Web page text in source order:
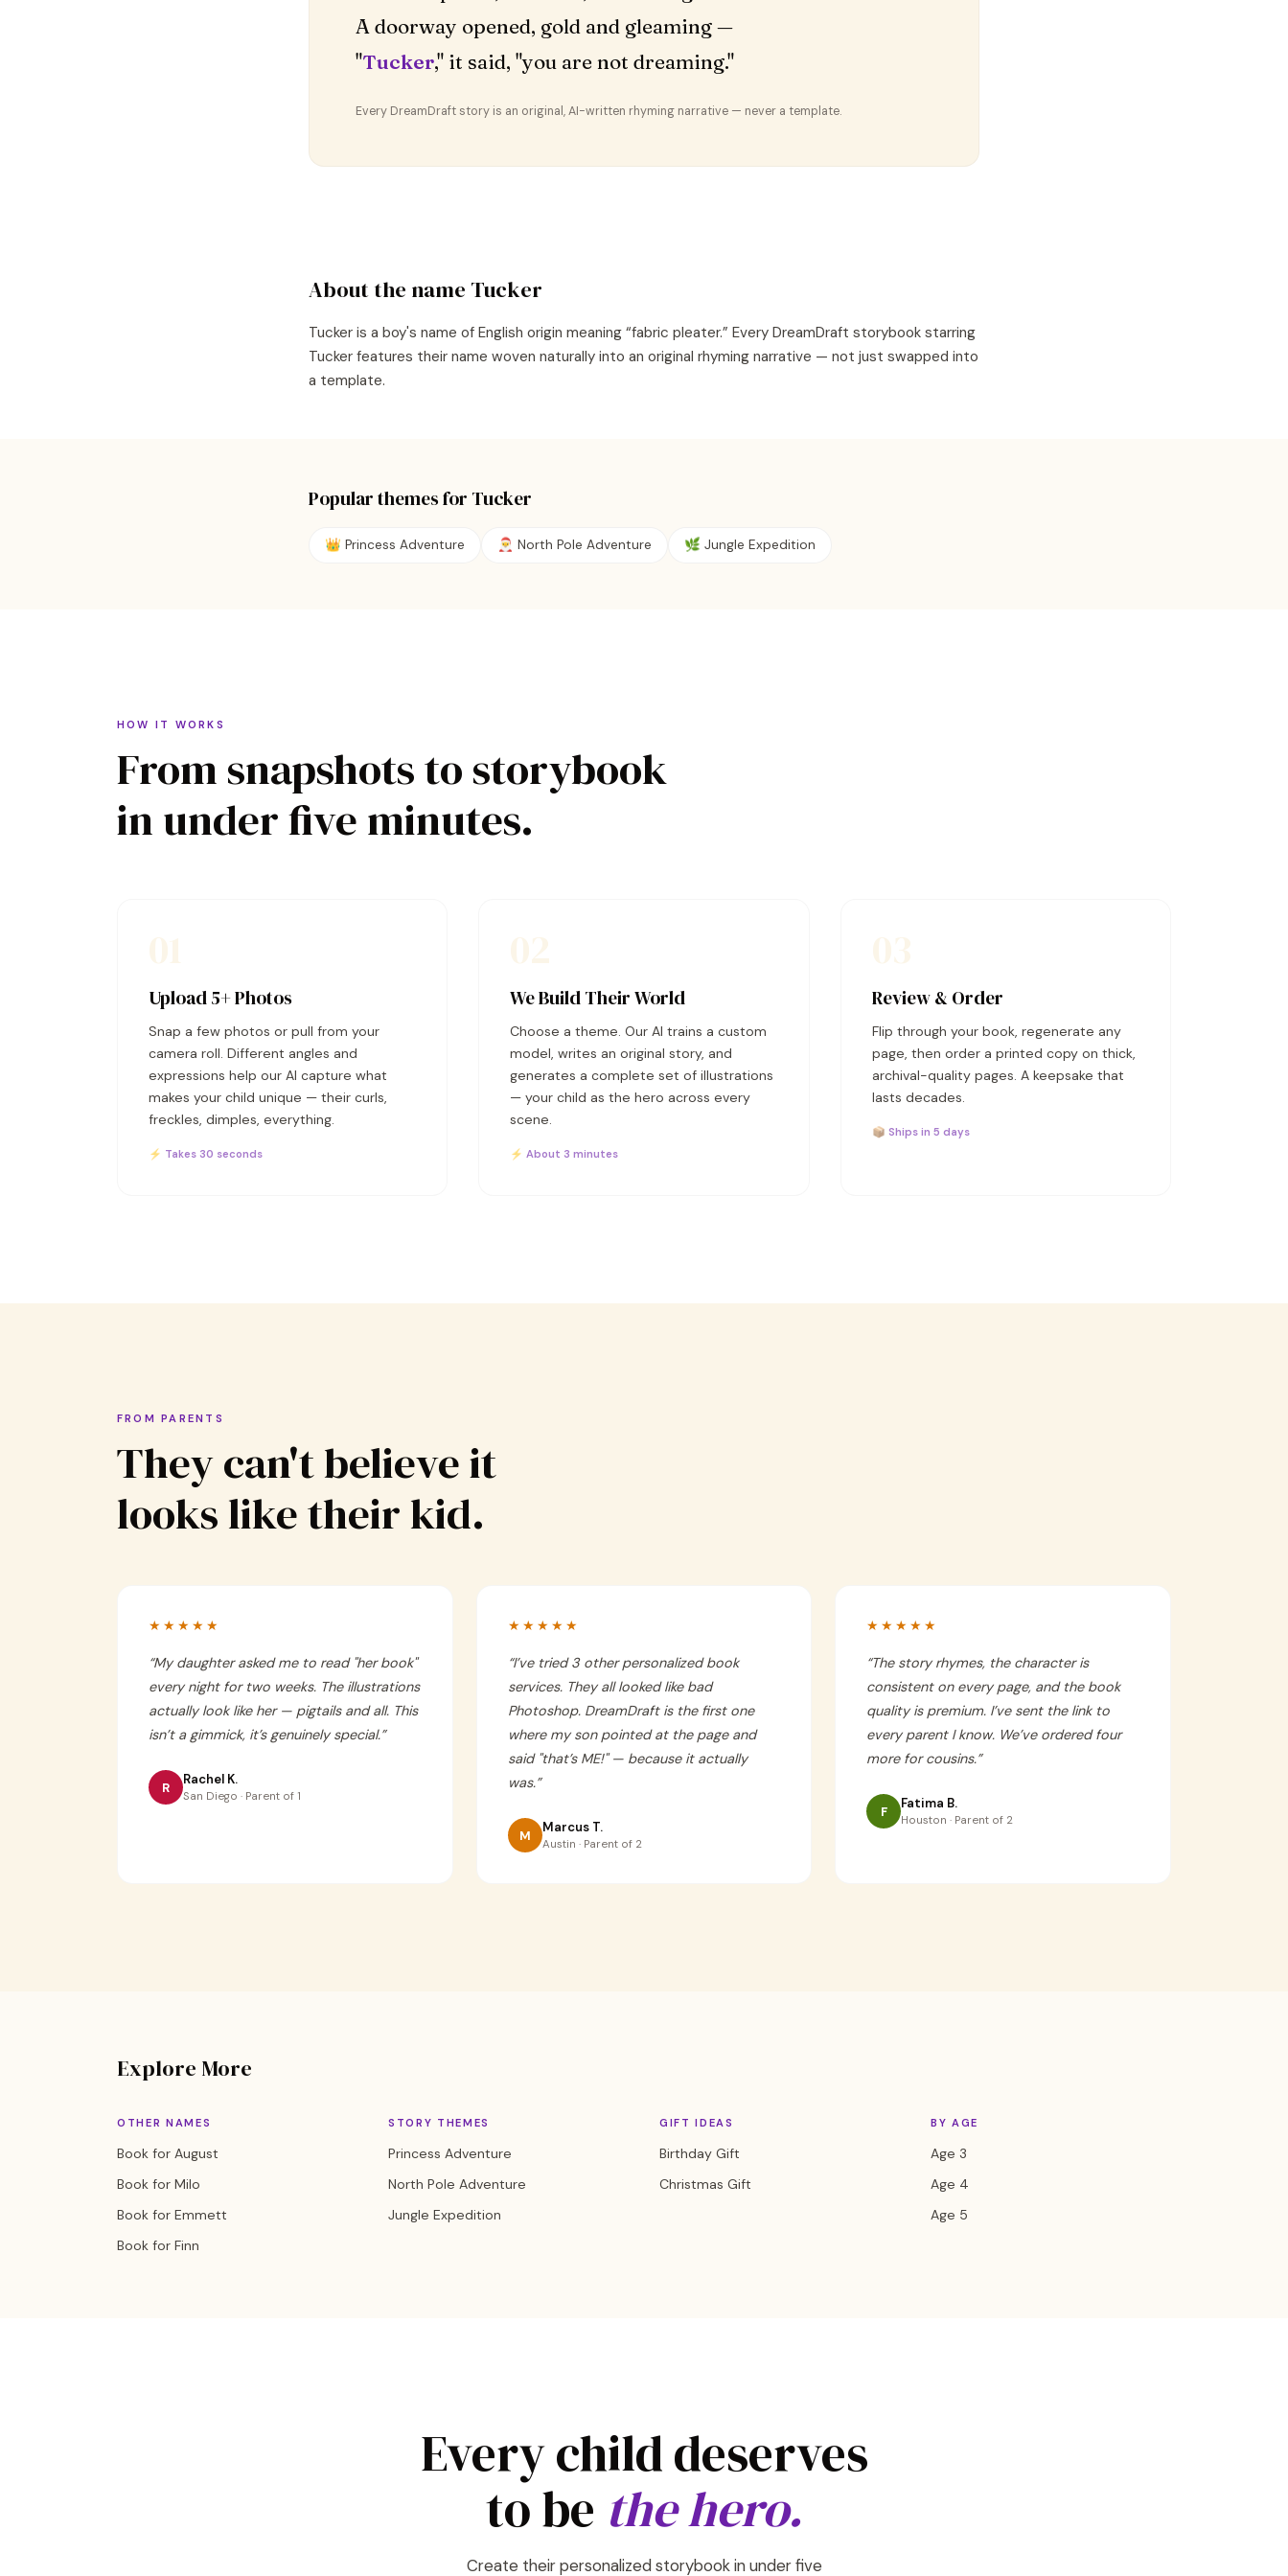
A doorway opened, gold and gleaming —
"Tucker," it said, "you are not dreaming."
Every DreamDraft story is an original, AI-written rhyming narrative — never a template.
About the name Tucker
Tucker is a boy's name of English origin meaning “fabric pleater.” Every DreamDraft storybook starring
Tucker features their name woven naturally into an original rhyming narrative — not just swapped into
a template.
Popular themes for Tucker
👑 Princess Adventure 🎅 North Pole Adventure 🌿 Jungle Expedition
HOW IT WORKS
From snapshots to storybook
in under five minutes.
Upload 5+ Photos
Snap a few photos or pull from your
camera roll. Different angles and
expressions help our AI capture what
makes your child unique — their curls,
freckles, dimples, everything.
⚡ Takes 30 seconds
We Build Their World
Choose a theme. Our AI trains a custom
model, writes an original story, and
generates a complete set of illustrations
— your child as the hero across every
scene.
⚡ About 3 minutes
Review & Order
Flip through your book, regenerate any
page, then order a printed copy on thick,
archival-quality pages. A keepsake that
lasts decades.
📦 Ships in 5 days
FROM PARENTS
They can't believe it
looks like their kid.
★★★★★
“My daughter asked me to read "her book"
every night for two weeks. The illustrations
actually look like her — pigtails and all. This
isn’t a gimmick, it’s genuinely special.”
R Rachel K.
San Diego · Parent of 1
★★★★★
“I’ve tried 3 other personalized book
services. They all looked like bad
Photoshop. DreamDraft is the first one
where my son pointed at the page and
said "that’s ME!" — because it actually
was.”
M Marcus T.
Austin · Parent of 2
★★★★★
“The story rhymes, the character is
consistent on every page, and the book
quality is premium. I’ve sent the link to
every parent I know. We’ve ordered four
more for cousins.”
F Fatima B.
Houston · Parent of 2
Explore More
OTHER NAMES
Book for August
Book for Milo
Book for Emmett
Book for Finn
STORY THEMES
Princess Adventure
North Pole Adventure
Jungle Expedition
GIFT IDEAS
Birthday Gift
Christmas Gift
BY AGE
Age 3
Age 4
Age 5
Every child deserves
to be the hero.
Create their personalized storybook in under five